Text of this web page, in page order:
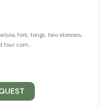
fork, tongs, two skewers,
four corn...